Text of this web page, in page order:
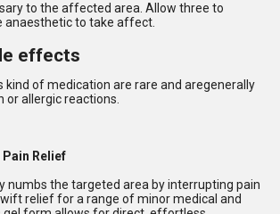
to the affected area. Allow three to
anaesthetic to take affect.
effects
of medication are rare and aregenerally
allergic reactions.
Relief
numbs the targeted area by interrupting pain
relief for a range of minor medical and